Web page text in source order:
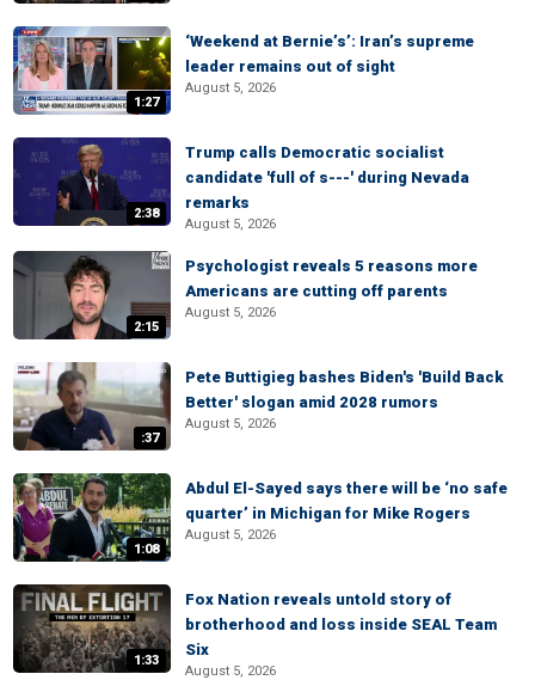
1:27
‘Weekend at Bernie’s’: Iran’s supreme
leader remains out of sight
August 5, 2026
2:38
Trump calls Democratic socialist
candidate 'full of s---' during Nevada
remarks
August 5, 2026
2:15
Psychologist reveals 5 reasons more
Americans are cutting off parents
August 5, 2026
:37
Pete Buttigieg bashes Biden's 'Build Back
Better' slogan amid 2028 rumors
August 5, 2026
1:08
Abdul El-Sayed says there will be ‘no safe
quarter’ in Michigan for Mike Rogers
August 5, 2026
1:33
Fox Nation reveals untold story of
brotherhood and loss inside SEAL Team
Six
August 5, 2026